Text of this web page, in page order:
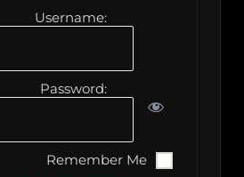
Username:
Password:
Remember Me